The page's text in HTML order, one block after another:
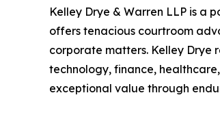
Kelley Drye & Warren LLP is a
offers tenacious courtroom
corporate matters. Kelley Drye
technology, finance,
exceptional value through